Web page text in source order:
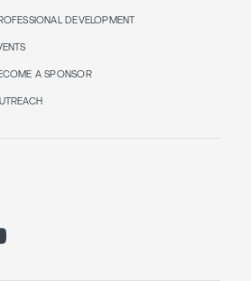
DEVELOPMENT
A SPONSOR